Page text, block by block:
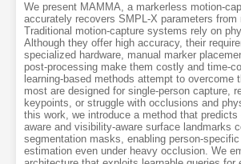
We present MAMMA, a markerless motion-
accurately recovers SMPL-X parameters from
Traditional motion-capture systems rely on
Although they offer high accuracy, their
specialized hardware, manual marker
post-processing make them costly and time-
learning-based methods attempt to overcome
most are designed for single-person capture,
keypoints, or struggle with occlusions and
this work, we introduce a method that
aware and visibility-aware surface landmarks
segmentation masks, enabling person-
estimation even under heavy occlusion. We